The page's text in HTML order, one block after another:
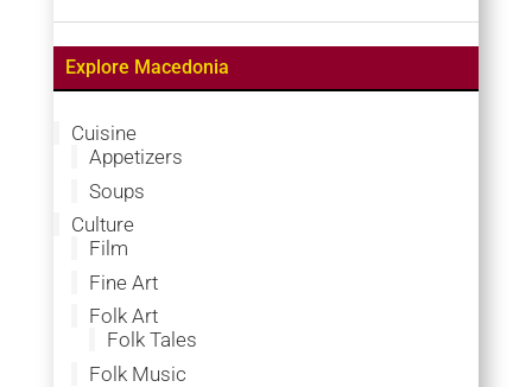
Explore Macedonia
Cuisine
Appetizers
Soups
Culture
Film
Fine Art
Folk Art
Folk Tales
Folk Music